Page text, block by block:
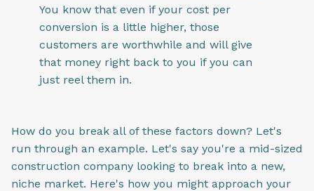
You know that even if your cost per
conversion is a little higher, those
customers are worthwhile and will give
that money right back to you if you can
just reel them in.
How do you break all of these factors down? Let's
run through an example. Let's say you're a mid-sized
construction company looking to break into a new,
niche market. Here's how you might approach your